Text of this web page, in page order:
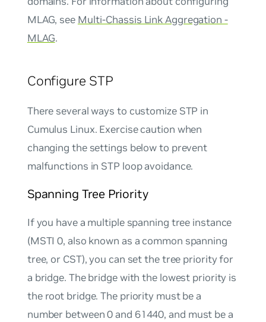
MLAG, see Multi-Chassis Link Aggregation -
MLAG.
Configure STP
There several ways to customize STP in
Cumulus Linux. Exercise caution when
changing the settings below to prevent
malfunctions in STP loop avoidance.
Spanning Tree Priority
If you have a multiple spanning tree instance
(MSTI 0, also known as a common spanning
tree, or CST), you can set thetree priorityfor
a bridge. The bridge with the lowest priority is
the root bridge. The priority must be a
number between0and 61440, and must be a